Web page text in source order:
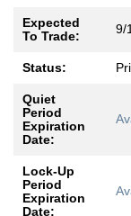
Expected
To Trade:
9/
Status:
Quiet
Period
Expiration
Date:
Lock-Up
Period
Expiration
Date: